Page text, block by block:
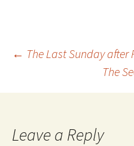
Post
← The Last Sunday after
The
Leave a Reply